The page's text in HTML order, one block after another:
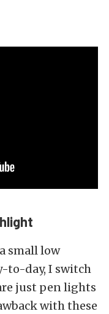
small low
to-day, I switch
just pen lights
with these